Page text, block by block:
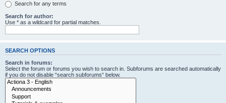
Search for any terms
Search for author:
Use * as a wildcard for partial matches.
SEARCH OPTIONS
Search in forums:
Select the forum or forums you wish to search in. Subforums are searched automatically
if you do not disable “search subforums“ below.